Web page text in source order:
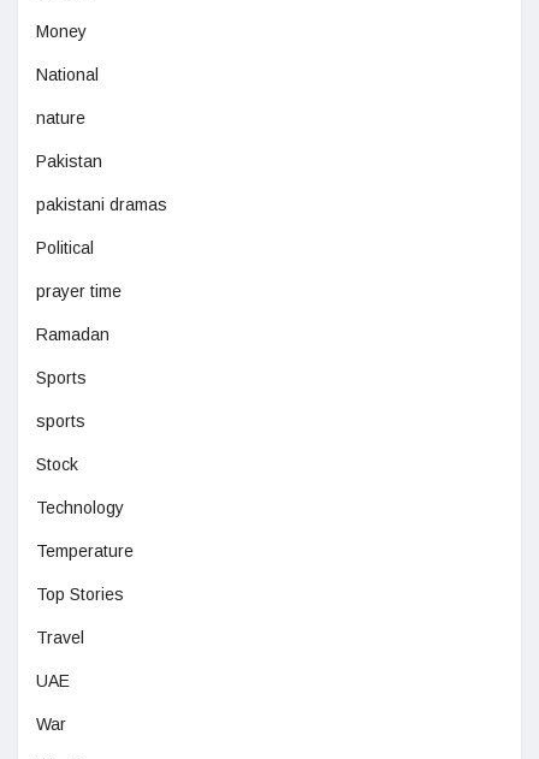
Money
National
nature
Pakistan
pakistani dramas
Political
prayer time
Ramadan
Sports
sports
Stock
Technology
Temperature
Top Stories
Travel
UAE
War